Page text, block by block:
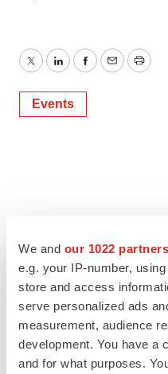
We and our 1022 partners
e.g. your IP-number,
store and access
serve personalized ads
measurement, audience
development. You have a
and for what purposes.
TwitterLinkedInFacebook
EmailPrint
Events